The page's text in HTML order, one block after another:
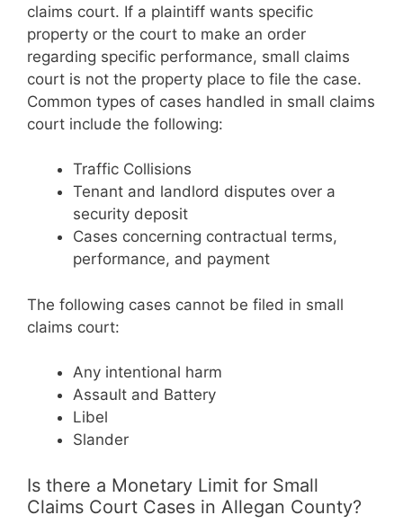
claims court. If a plaintiff wants specific
property or the court to make an order
regarding specific performance, small claims
court is not the property place to file the case.
Common types of cases handled in small claims
court include the following:
Traffic Collisions
Tenant and landlord disputes over a
security deposit
Cases concerning contractual terms,
performance, and payment
The following cases cannot be filed in small
claims court:
Any intentional harm
Assault and Battery
Libel
Slander
Is there a Monetary Limit for Small
Claims Court Cases in Allegan County?